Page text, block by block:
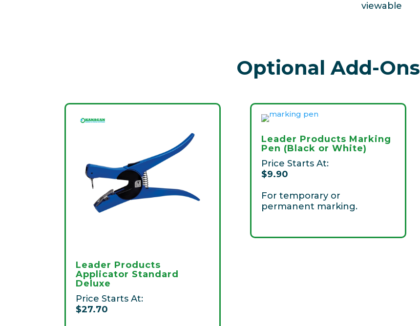
viewable
Optional Add-Ons
Leader Products
Applicator Standard
Deluxe
Price Starts At:
$27.70
Leader Products Marking
Pen (Black or White)
Price Starts At:
$9.90
For temporary or
permanent marking.